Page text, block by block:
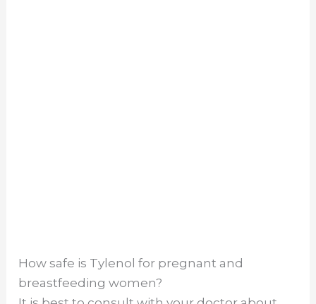
How safe is Tylenol for pregnant and
breastfeeding women?